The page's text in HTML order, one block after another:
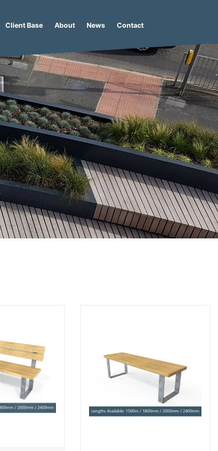
Client Base About News Contact